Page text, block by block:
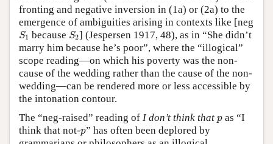
fronting and negative inversion in (1a) or (2a) to the
emergence of ambiguities arising in contexts like [neg
S1
S1 because S2
S2] (Jespersen 1917, 48), as in “She didn’t
marry him because he’s poor”, where the “illogical”
scope reading—on which his poverty was the non-
cause of the wedding rather than the cause of the non-
wedding—can be rendered more or less accessible by
the intonation contour.
The “neg-raised” reading of I don’t think that p
p as “I
think that not-p
p” has often been deplored by